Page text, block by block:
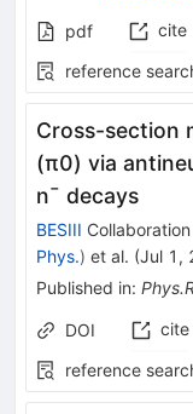
pdf cite
reference
Cross-section
(π0) via
n¯ decays
BESIII Collaboration
Phys.) et al. (Jul 1,
Published in:
DOI cite
reference